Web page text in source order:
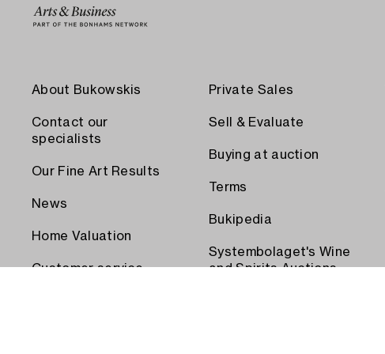
About Bukowskis
Contact our
specialists
Our Fine Art Results
News
Home Valuation
Customer service
Private Sales
Sell & Evaluate
Buying at auction
Terms
Bukipedia
Systembolaget's Wine
and Spirits Auctions